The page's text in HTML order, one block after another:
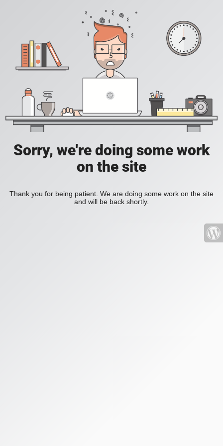
Sorry, we're doing some work
on the site
Thank you for being patient. We are doing some work on the site
and will be back shortly.